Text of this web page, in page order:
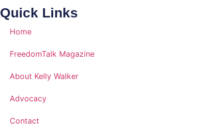
Quick Links
Home
FreedomTalk Magazine
About Kelly Walker
Advocacy
Contact